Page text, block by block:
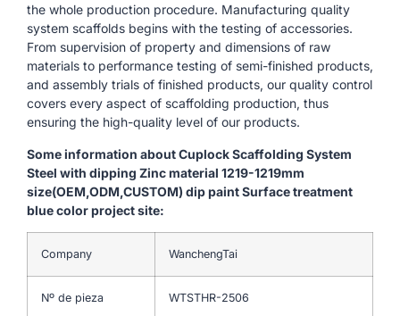
the whole production procedure. Manufacturing quality
system scaffolds begins with the testing of accessories.
From supervision of property and dimensions of raw
materials to performance testing of semi-finished products,
and assembly trials of finished products, our quality control
covers every aspect of scaffolding production, thus
ensuring the high-quality level of our products.
Some information about Cuplock Scaffolding System
Steel with dipping Zinc material 1219-1219mm
size(OEM,ODM,CUSTOM) dip paint Surface treatment
blue color project site:
Company WanchengTai
Nº de pieza WTSTHR-2506